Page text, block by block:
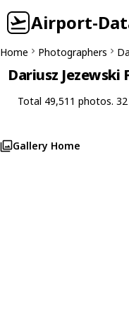
Airport-
Home Photographers
Dariusz Jezewski
Total 49,511 photos.
Gallery Home